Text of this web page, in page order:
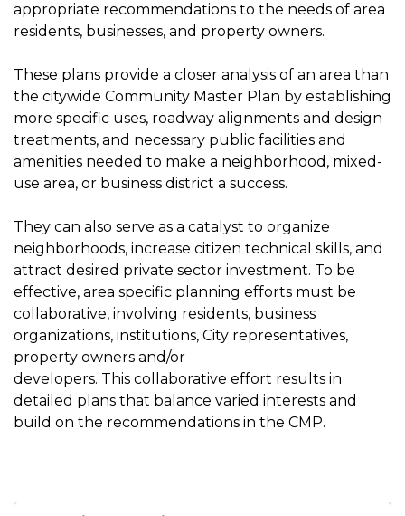
appropriate recommendations to the needs of area
residents, businesses, and property owners.
These plans provide a closer analysis of an area than
the citywide Community Master Plan by establishing
more specific uses, roadway alignments and design
treatments, and necessary public facilities and
amenities needed to make a neighborhood, mixed-
use area, or business district a success.
They can also serve as a catalyst to organize
neighborhoods, increase citizen technical skills, and
attract desired private sector investment. To be
effective, area specific planning efforts must be
collaborative, involving residents, business
organizations, institutions, City representatives,
property owners and/or
developers. This collaborative effort results in
detailed plans that balance varied interests and
build on the recommendations in the CMP.